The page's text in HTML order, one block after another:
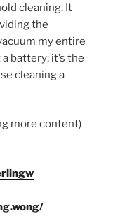
cleaning. It
the
my entire
battery; it’s the
cleaning a
more content)